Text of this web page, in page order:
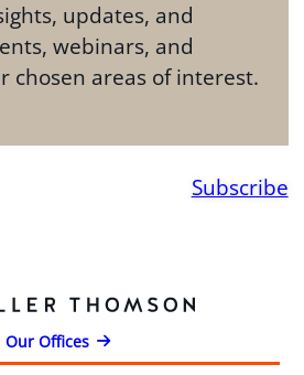
updates, and
webinars, and
chosen areas of interest.
Subscribe
Our Offices